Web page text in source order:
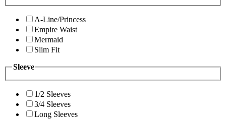
A-Line/Princess
Empire Waist
Mermaid
Slim Fit
Sleeve
1/2 Sleeves
3/4 Sleeves
Long Sleeves